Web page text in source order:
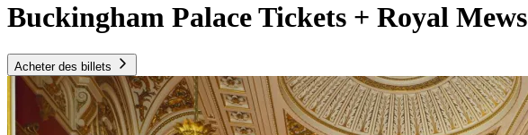
Buckingham Palace Tickets + Royal Mews
Acheter des billets